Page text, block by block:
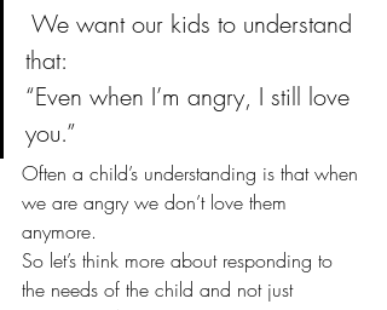
We want our kids to understand
that:
“Even when I’m angry, I still love
you.”
Often a child’s understanding is that when
we are angry we don’t love them
anymore.
So let’s think more about responding to
the needs of the child and not just